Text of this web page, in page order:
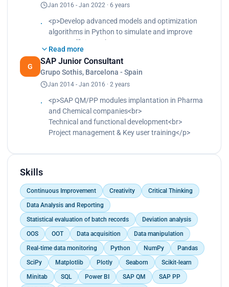
automate workflows and visualize
multidimensional results to improve materials
scalability</p>
Jan 2016 - Jan 2022 · 6 years
<p>Develop advanced models and optimization
algorithms in Python to simulate and improve
energy efficiency<br>
Conduct quantitative analysis of materials
alternatives including LCA data to reduce
environmental impact<br>
Use Python libraries to process large datasets,
automate workflows and visualize
multidimensional results to improve materials
scalability</p>
Read more
G
SAP Junior Consultant
Grupo Sothis, Barcelona - Spain
Jan 2014 - Jan 2016 · 2 years
<p>SAP QM/PP modules implantation in Pharma
and Chemical companies<br>
Technical and functional development<br>
Project management & Key user training</p>
Skills
Continuous Improvement Creativity
Critical Thinking
Data Analysis and Reporting
Statistical evaluation of batch records
Deviation analysis
OOS
OOT Data acquisition
Data manipulation
Real-time data monitoring
Python NumPy
Pandas
SciPy
Matplotlib Plotly Seaborn
Scikit-learn
Minitab
SQL Power BI SAP QM
SAP PP